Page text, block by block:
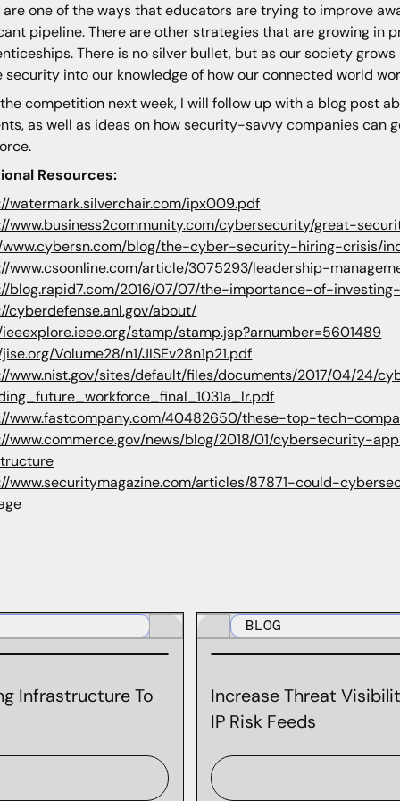
are one of the ways that educators are trying to improve
pipeline. There are other strategies that are growing in
There is no silver bullet, but as our society
security into our knowledge of how our connected world
competition next week, I will follow up with a blog post
as well as ideas on how security-savvy companies
Resources:
watermark.silverchair.com/ipx009.pdf
www.business2community.com/cybersecurity/great-
blog/the-cyber-security-hiring-crisis/
www.csoonline.com/article/3075293/leadership-
blog.rapid7.com/2016/07/07/the-importance-of-
cyberdefense.anl.gov/about/
stamp/stamp.jsp?arnumber=5601489
Volume28/n1/JISEv28n1p21.pdf
www.nist.gov/sites/default/files/documents/2017/04/24/
www.fastcompany.com/40482650/these-top-tech-
www.commerce.gov/news/blog/2018/01/cybersecurity-
www.securitymagazine.com/articles/87871-could-
Infrastructure To
BLOG
Increase Threat
IP Risk Feeds